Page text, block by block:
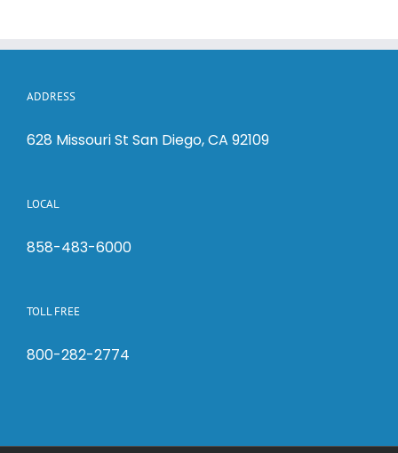
ADDRESS
628 Missouri St San Diego, CA 92109
LOCAL
858-483-6000
TOLL FREE
800-282-2774